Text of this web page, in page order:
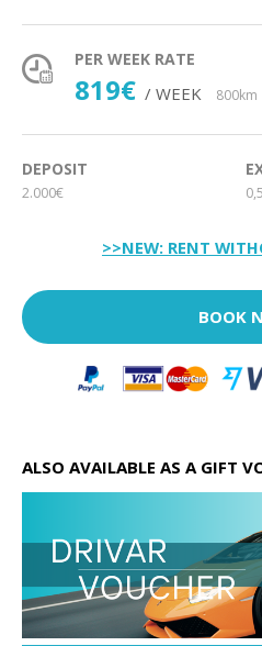
PER WEEK RATE
819€ / WEEK 800km
DEPOSIT
2.000€
>>NEW: RENT
BOOK
ALSO AVAILABLE AS A GIFT